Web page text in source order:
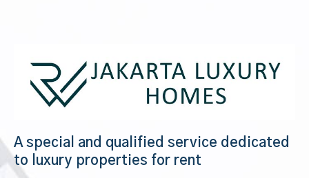
A special and qualified service dedicated
to luxury properties for rent